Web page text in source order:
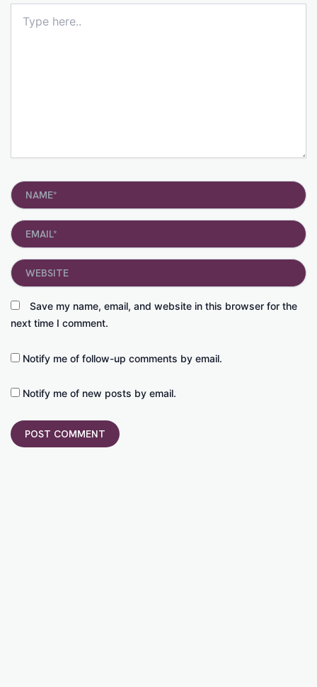
here..
Name*
Email*
Save my name, email, and website in this browser for the
next time I comment.
Website
Notify me of follow-up comments by email.
Notify me of new posts by email.